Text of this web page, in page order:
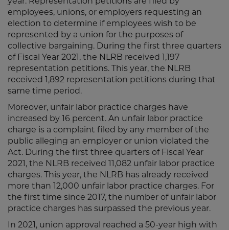
employees, unions, or employers requesting an
election to determine if employees wish to be
represented by a union for the purposes of
collective bargaining. During the first three quarters
of Fiscal Year 2021, the NLRB received 1,197
representation petitions. This year, the NLRB
received 1,892 representation petitions during that
same time period.
Moreover, unfair labor practice charges have
increased by 16 percent. An unfair labor practice
charge is a complaint filed by any member of the
public alleging an employer or union violated the
Act. During the first three quarters of Fiscal Year
2021, the NLRB received 11,082 unfair labor practice
charges. This year, the NLRB has already received
more than 12,000 unfair labor practice charges. For
the first time since 2017, the number of unfair labor
practice charges has surpassed the previous year.
In 2021, union approval reached a 50-year high with